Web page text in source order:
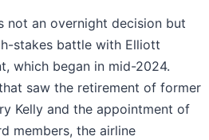
not an overnight decision but
stakes battle with Elliott
which began in mid-2024.
saw the retirement of former
Kelly and the appointment of
members, the airline